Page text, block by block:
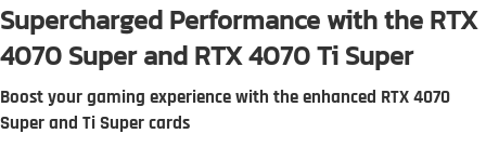
Supercharged Performance with the RTX
4070 Super and RTX 4070 Ti Super
Boost your gaming experience with the enhanced RTX 4070
Super and Ti Super cards